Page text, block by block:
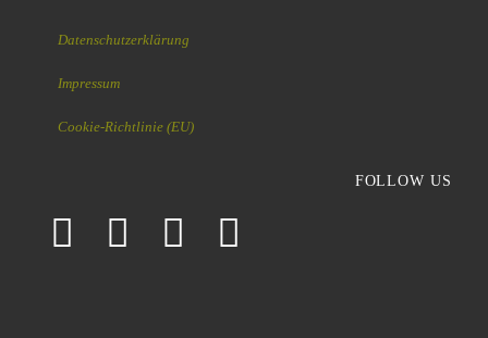
Datenschutzerklärung
Impressum
Cookie-Richtlinie (EU)
FOLLOW US